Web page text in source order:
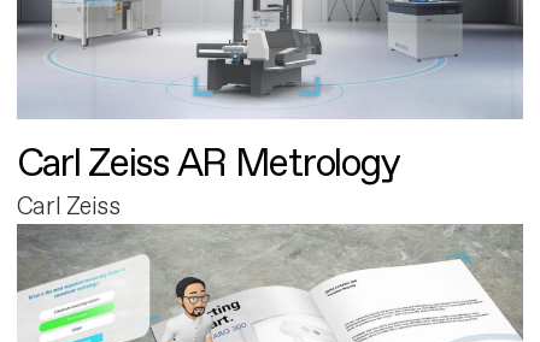
Carl Zeiss AR Metrology
Carl Zeiss